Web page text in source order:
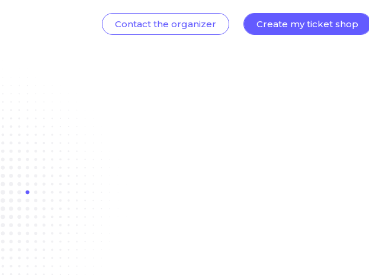
Contact the organizer Create my ticket shop